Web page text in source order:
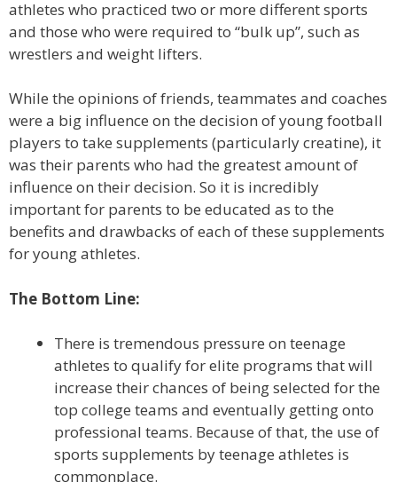
athletes who practiced two or more different sports
and those who were required to “bulk up”, such as
wrestlers and weight lifters.
While the opinions of friends, teammates and coaches
were a big influence on the decision of young football
players to take supplements (particularly creatine), it
was their parents who had the greatest amount of
influence on their decision. So it is incredibly
important for parents to be educated as to the
benefits and drawbacks of each of these supplements
for young athletes.
The Bottom Line:
There is tremendous pressure on teenage
athletes to qualify for elite programs that will
increase their chances of being selected for the
top college teams and eventually getting onto
professional teams. Because of that, the use of
sports supplements by teenage athletes is
commonplace.